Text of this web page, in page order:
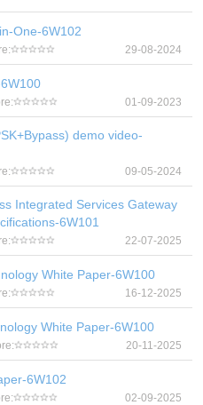
One-6W102
29-08-2024
01-09-2023
demo video-
09-05-2024
Integrated Services Gateway
6W101
22-07-2025
White Paper-6W100
16-12-2025
White Paper-6W100
20-11-2025
6W102
02-09-2025